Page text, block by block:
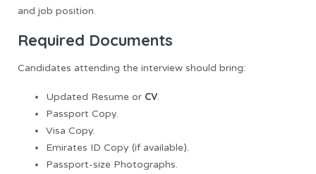
and job position.
Required Documents
Candidates attending the interview should bring:
Updated Resume or CV.
Passport Copy.
Visa Copy.
Emirates ID Copy (if available).
Passport-size Photographs.